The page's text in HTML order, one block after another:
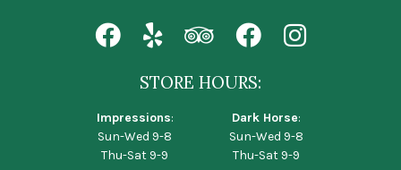
STORE HOURS:
Impressions:
Sun-Wed 9-8
Thu-Sat 9-9
Dark Horse:
Sun-Wed 9-8
Thu-Sat 9-9